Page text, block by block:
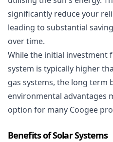
significantly reduce your
leading to substantial
over time.
While the initial investment
system is typically higher
gas systems, the long term
environmental advantages
option for many Coogee
Benefits of Solar Systems